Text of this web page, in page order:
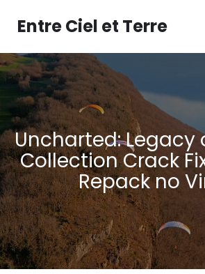
contenuEntre Ciel et Terre
Uncharted: Legacy
Collection Crack
Repack no